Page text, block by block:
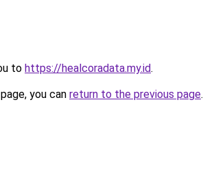
to https://healcoradata.my.id.
you can return to the previous page.